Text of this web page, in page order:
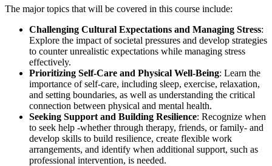
The major topics that will be covered in this course include:
Challenging Cultural Expectations and Managing Stress:
Explore the impact of societal pressures and develop strategies
to counter unrealistic expectations while managing stress
effectively.
Prioritizing Self-Care and Physical Well-Being: Learn the
importance of self-care, including sleep, exercise, relaxation,
and setting boundaries, as well as understanding the critical
connection between physical and mental health.
Seeking Support and Building Resilience: Recognize when
to seek help -whether through therapy, friends, or family- and
develop skills to build resilience, create flexible work
arrangements, and identify when additional support, such as
professional intervention, is needed.